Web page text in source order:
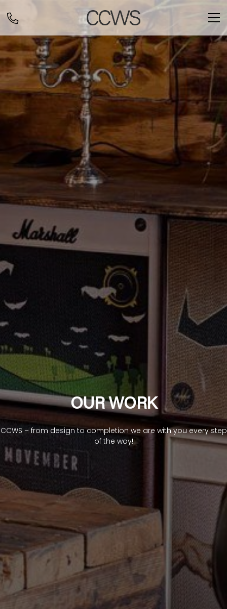
OUR WORK
CCWS – from design to completion we are with you every step
of the way!